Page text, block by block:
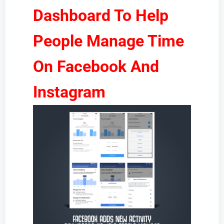
Dashboard To Help
People Manage Time
On Facebook And
Instagram